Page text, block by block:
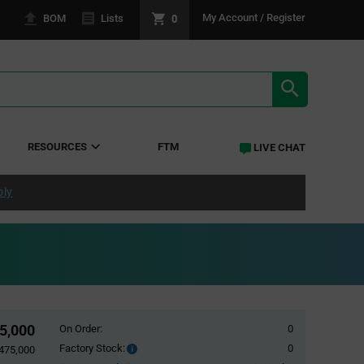
BOM Lists 0 My Account / Register
RESOURCES FTM LIVE CHAT
On Order:
0
Factory Stock:
Factory
0